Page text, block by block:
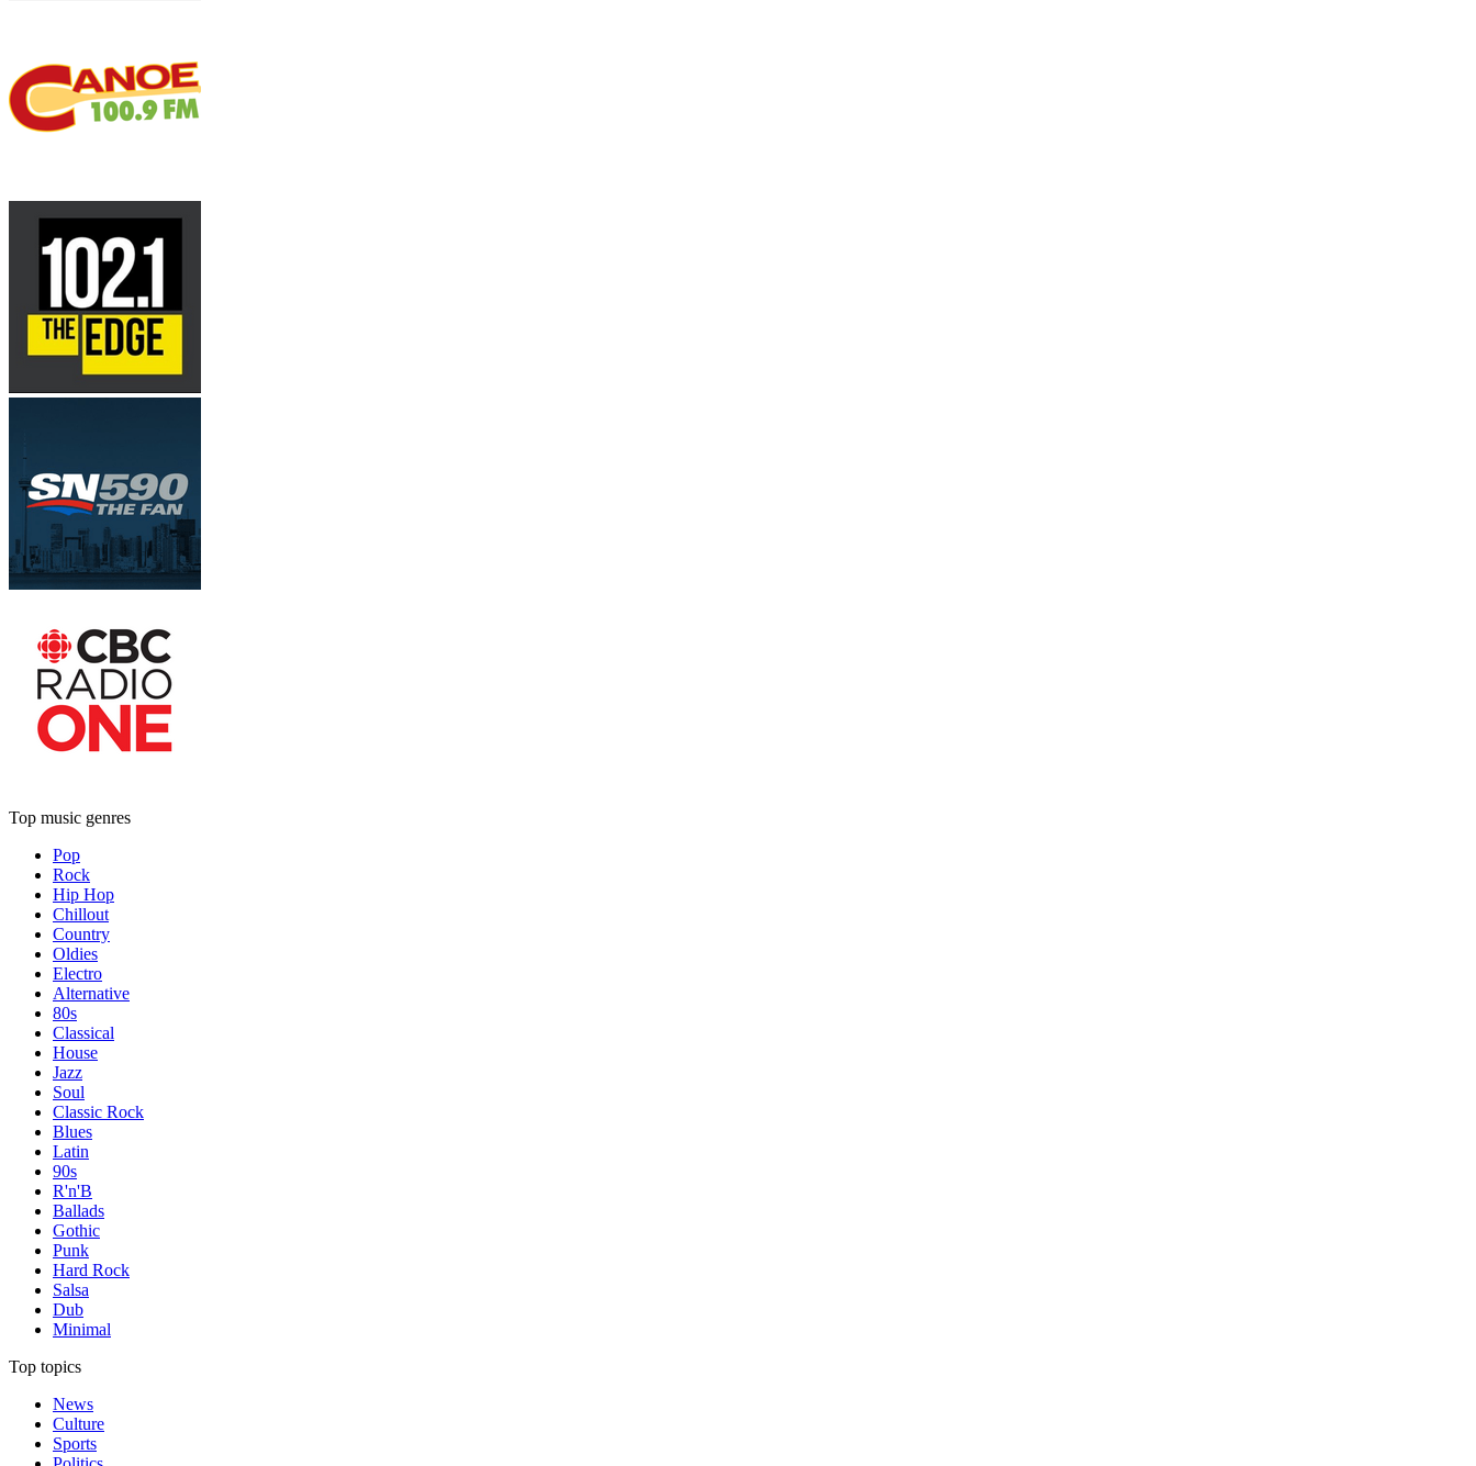
Top music genres
Pop
Rock
Hip Hop
Chillout
Country
Oldies
Electro
Alternative
80s
Classical
House
Jazz
Soul
Classic Rock
Blues
Latin
90s
R'n'B
Ballads
Gothic
Punk
Hard Rock
Salsa
Dub
Minimal
Top topics
News
Culture
Sports